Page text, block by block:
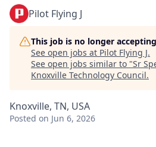
Pilot Flying J
This job is no longer
See open jobs at Pilot Flying J.
See open jobs similar to "Sr
Knoxville Technology Council.
Knoxville, TN, USA
Posted on Jun 6, 2026